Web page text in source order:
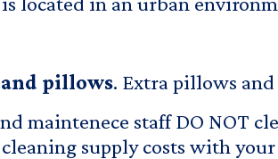
pillows. Extra pillows
maintenece staff DO NOT
supply costs with